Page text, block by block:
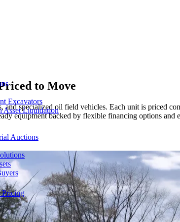
Excavators
Asset Liquidation
Auctions
Pricing
to Move
and specialized oil field vehicles. Each unit is priced
equipment backed by flexible financing options and